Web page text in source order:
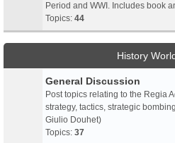
Period and WWI. Includes book
Topics: 44
History
General Discussion
Post topics relating to the Regia
strategy, tactics, strategic
Giulio Douhet)
Topics: 37